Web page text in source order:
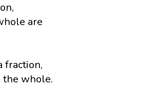
are
fraction,
the whole.